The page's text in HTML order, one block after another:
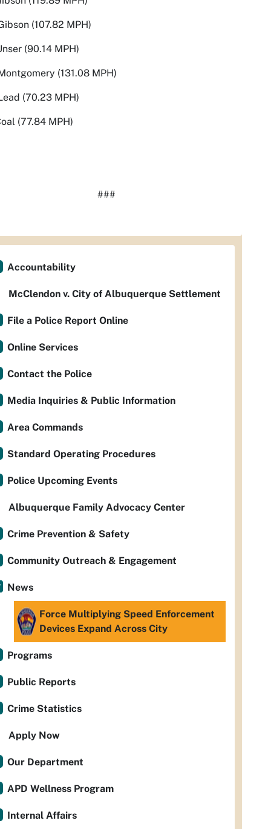
(107.82 MPH)
(90.14 MPH)
(131.08 MPH)
(70.23 MPH)
(77.84 MPH)
###
Accountability
McClendon v. City of Albuquerque Settlement
File a Police Report Online
Online Services
Contact the Police
Media Inquiries & Public Information
Area Commands
Standard Operating Procedures
Police Upcoming Events
Albuquerque Family Advocacy Center
Crime Prevention & Safety
Community Outreach & Engagement
News
Force Multiplying Speed Enforcement
Devices Expand Across City
Programs
Public Reports
Crime Statistics
Apply Now
Our Department
APD Wellness Program
Internal Affairs